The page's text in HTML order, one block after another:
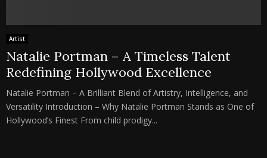
Artist
Natalie Portman – A Timeless Talent
Redefining Hollywood Excellence
Natalie Portman – A Brilliant Blend of Artistry, Intelligence, and
Versatility Introduction – Why Natalie Portman Stands as One of
Hollywood’s Finest From child prodigy...